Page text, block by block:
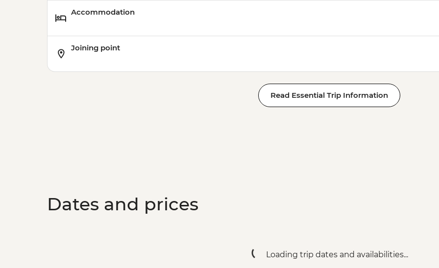
Accommodation
Joining point
Read Essential Trip Information
Dates and prices
Loading trip dates and availabilities...